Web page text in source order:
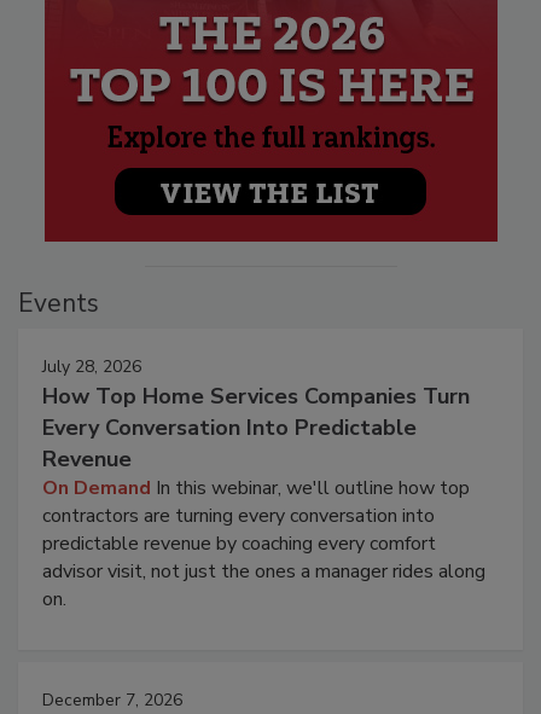
Events
July 28, 2026
How Top Home Services Companies Turn
Every Conversation Into Predictable
Revenue
On Demand In this webinar, we'll outline how top
contractors are turning every conversation into
predictable revenue by coaching every comfort
advisor visit, not just the ones a manager rides along
on.
December 7, 2026